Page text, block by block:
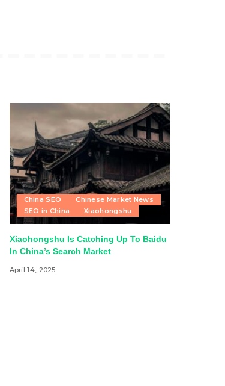
China SEO
Chinese Market News
SEO in China
Xiaohongshu
Xiaohongshu Is Catching Up To Baidu
In China’s Search Market
April 14, 2025